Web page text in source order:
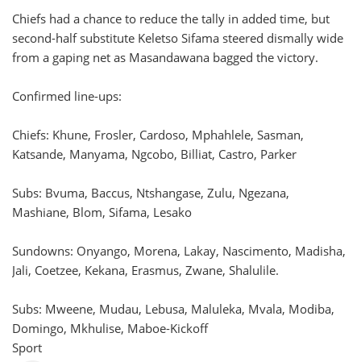
Chiefs had a chance to reduce the tally in added time, but
second-half substitute Keletso Sifama steered dismally wide
from a gaping net as Masandawana bagged the victory.
Confirmed line-ups:
Chiefs: Khune, Frosler, Cardoso, Mphahlele, Sasman,
Katsande, Manyama, Ngcobo, Billiat, Castro, Parker
Subs: Bvuma, Baccus, Ntshangase, Zulu, Ngezana,
Mashiane, Blom, Sifama, Lesako
Sundowns: Onyango, Morena, Lakay, Nascimento, Madisha,
Jali, Coetzee, Kekana, Erasmus, Zwane, Shalulile.
Subs: Mweene, Mudau, Lebusa, Maluleka, Mvala, Modiba,
Domingo, Mkhulise, Maboe-Kickoff
Sport